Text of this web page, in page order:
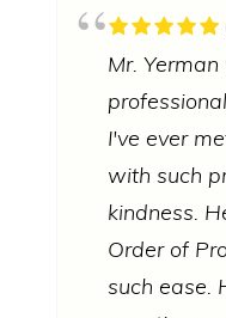
Mr.
I've ever
with such
kindness.
Order of
such ease.